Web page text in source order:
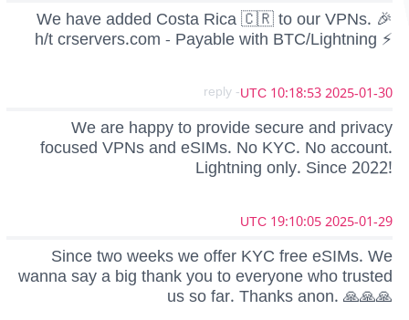
We have added Costa Rica 🇨🇷 to our VPNs. 🎉
h/t crservers.com - Payable with BTC/Lightning ⚡️
2025-01-30 10:18:53 UTC
- reply
We are happy to provide secure and privacy
focused VPNs and eSIMs. No KYC. No account.
Lightning only. Since 2022!
2025-01-29 19:10:05 UTC
Since two weeks we offer KYC free eSIMs. We
wanna say a big thank you to everyone who trusted
us so far. Thanks anon. 🙏🙏🙏